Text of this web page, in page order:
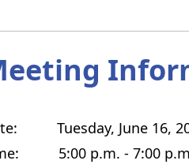
Tuesday, June 16,
5:00 p.m. - 7:00